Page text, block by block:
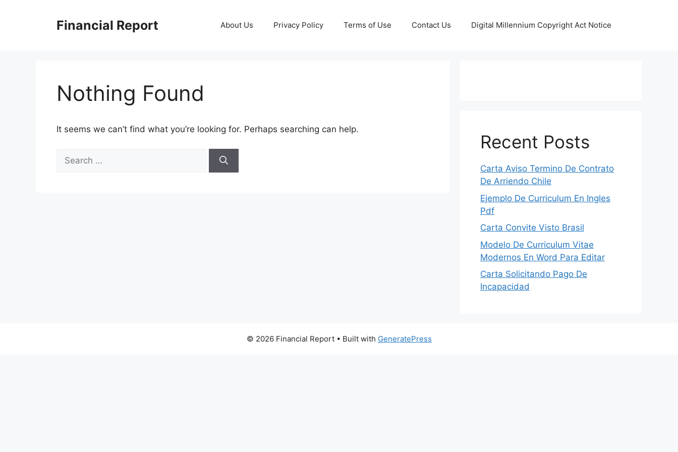
Financial Report About Us Privacy Policy Terms of Use Contact Us Digital Millennium Copyright Act Notice
Nothing Found
It seems we can’t find what you’re looking for. Perhaps searching can help.
for:
Recent Posts
Carta Aviso Termino De Contrato
De Arriendo Chile
Ejemplo De Curriculum En Ingles
Pdf
Carta Convite Visto Brasil
Modelo De Curriculum Vitae
Modernos En Word Para Editar
Carta Solicitando Pago De
Incapacidad
© 2026 Financial Report• Built with GeneratePress